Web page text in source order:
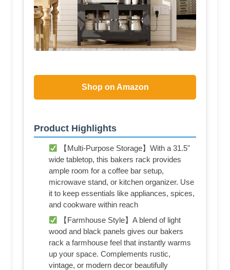
Shop on Amazon
Product Highlights
【Multi-Purpose Storage】With a 31.5"
wide tabletop, this bakers rack provides
ample room for a coffee bar setup,
microwave stand, or kitchen organizer. Use
it to keep essentials like appliances, spices,
and cookware within reach
【Farmhouse Style】A blend of light
wood and black panels gives our bakers
rack a farmhouse feel that instantly warms
up your space. Complements rustic,
vintage, or modern decor beautifully